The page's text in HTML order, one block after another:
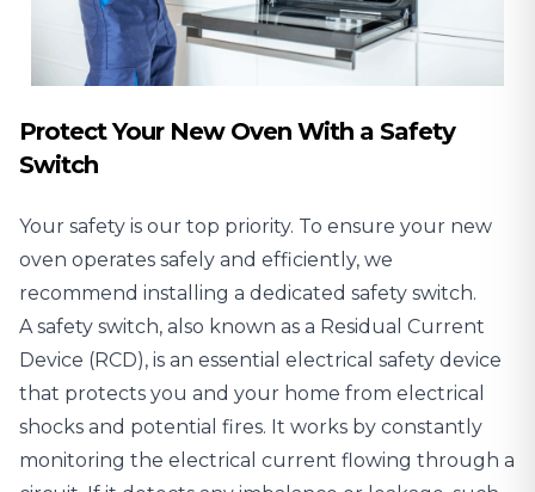
Protect Your New Oven With a Safety
Switch
Your safety is our top priority. To ensure your new
oven operates safely and efficiently, we
recommend installing a dedicated safety switch.
Asafety switch, also known as a Residual Current
Device (RCD), is an essential electrical safety device
that protects you and your home from electrical
shocks and potential fires. It works by constantly
monitoring the electrical current flowing through a